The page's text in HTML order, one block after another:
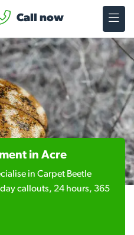
Call now
in Acre
in Carpet Beetle
callouts, 24 hours, 365